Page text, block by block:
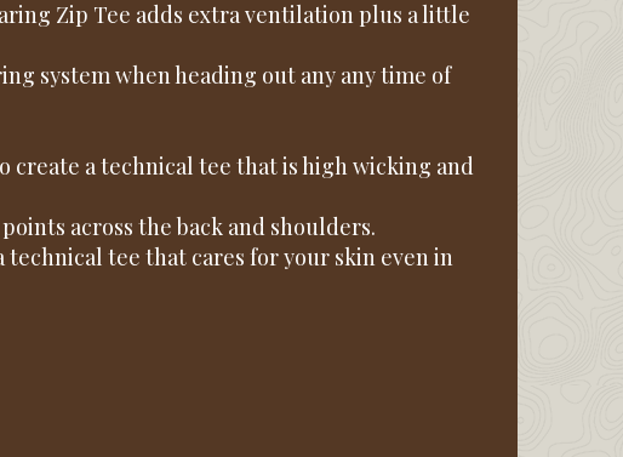
Zip Tee adds extra ventilation plus a little
system when heading out any any time of
a technical tee that is high wicking and
across the back and shoulders.
tee that cares for your skin even in